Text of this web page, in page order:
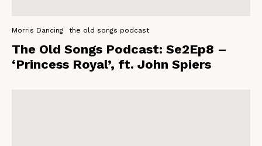
Morris Dancing the old songs podcast
The Old Songs Podcast: Se2Ep8 –
‘Princess Royal’, ft. John Spiers